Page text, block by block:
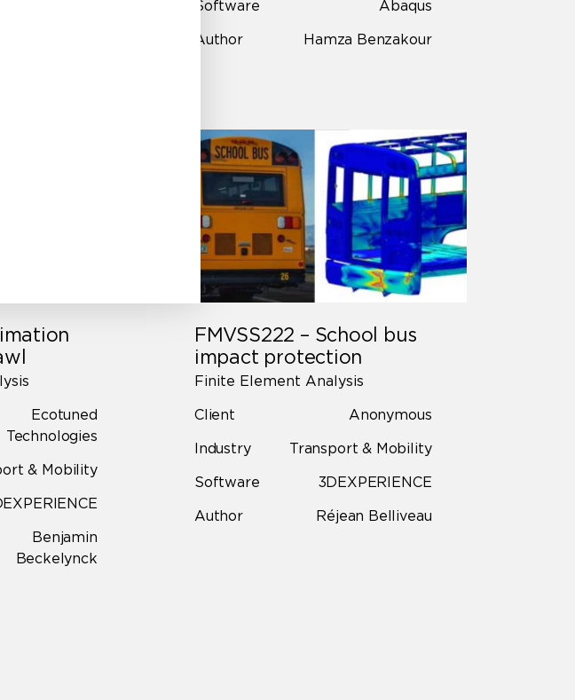
Software
Abaqus
Author
Hamza Benzakour
Ecotuned
Technologies
& Mobility
Benjamin
Beckelynck
FMVSS222 – School bus
impact protection
Finite Element Analysis
Client
Anonymous
Industry
Transport & Mobility
Software
3DEXPERIENCE
Author
Réjean Belliveau